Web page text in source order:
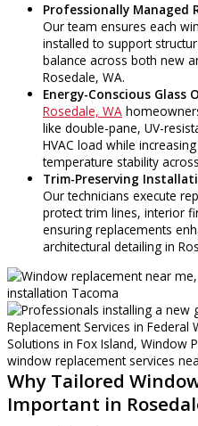
Professionally Managed
Our team ensures each
installed to support
balance across both new
Rosedale, WA.
Energy-Conscious Glass
Rosedale, WA
like double-pane, UV-
HVAC load while
temperature stability
Trim-Preserving
Our technicians execute
protect trim lines, interior
ensuring replacements
architectural detailing in
Why Tailored
Important in